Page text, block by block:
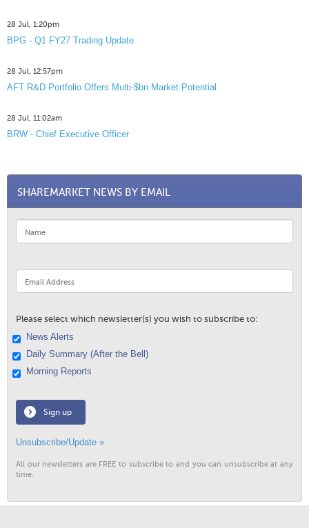
28 Jul, 1:20pm
BPG - Q1 FY27 Trading Update
28 Jul, 12:57pm
AFT R&D Portfolio Offers Multi-$bn Market Potential
28 Jul, 11:02am
BRW - Chief Executive Officer
SHAREMARKET NEWS BY EMAIL
Please select which newsletter(s) you wish to subscribe to:
News Alerts
Daily Summary (After the Bell)
Morning Reports
Sign up
Unsubscribe/Update »
All our newsletters are FREE to subscribe to and you can unsubscribe at any
time.